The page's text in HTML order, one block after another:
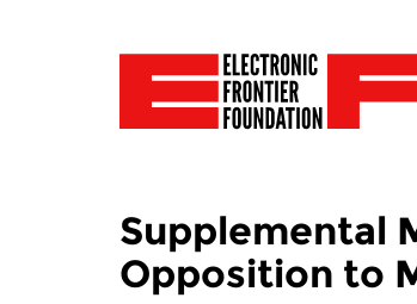
Supplemental
Opposition to